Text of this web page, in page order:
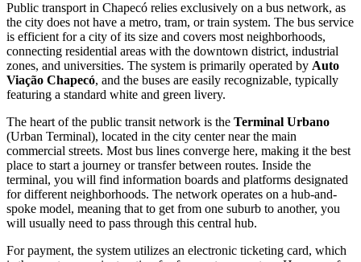
Public transport in Chapecó relies exclusively on a bus network, as
the city does not have a metro, tram, or train system. The bus service
is efficient for a city of its size and covers most neighborhoods,
connecting residential areas with the downtown district, industrial
zones, and universities. The system is primarily operated by Auto
Viação Chapecó, and the buses are easily recognizable, typically
featuring a standard white and green livery.
The heart of the public transit network is the Terminal Urbano
(Urban Terminal), located in the city center near the main
commercial streets. Most bus lines converge here, making it the best
place to start a journey or transfer between routes. Inside the
terminal, you will find information boards and platforms designated
for different neighborhoods. The network operates on a hub-and-
spoke model, meaning that to get from one suburb to another, you
will usually need to pass through this central hub.
For payment, the system utilizes an electronic ticketing card, which